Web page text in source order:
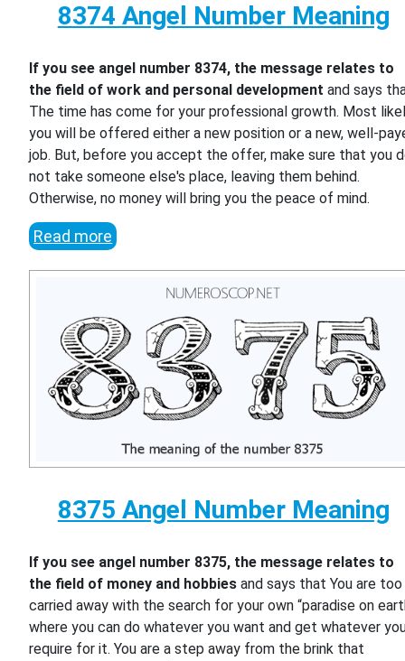
8374 Angel Number Meaning
If you see angel number 8374, the message relates to
the field of work and personal development and says
The time has come for your professional growth. Most
you will be offered either a new position or a new, well-
job. But, before you accept the offer, make sure that you
not take someone else's place, leaving them behind.
Otherwise, no money will bring you the peace of mind.
Read more
8375 Angel Number Meaning
If you see angel number 8375, the message relates to
the field of money and hobbies and says that You are too
carried away with the search for your own “paradise on
where you can do whatever you want and get whatever
require for it. You are a step away from the brink that